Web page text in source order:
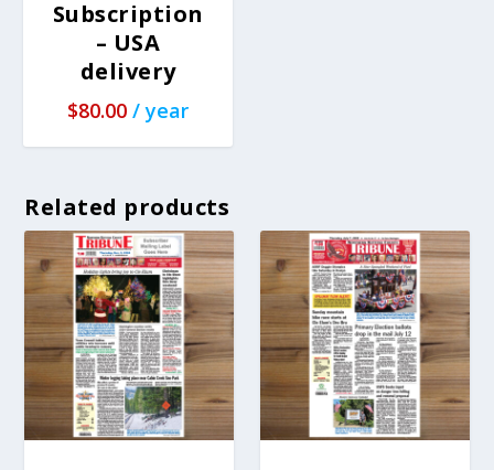
Subscription
– USA
delivery
$80.00 / year
Related products